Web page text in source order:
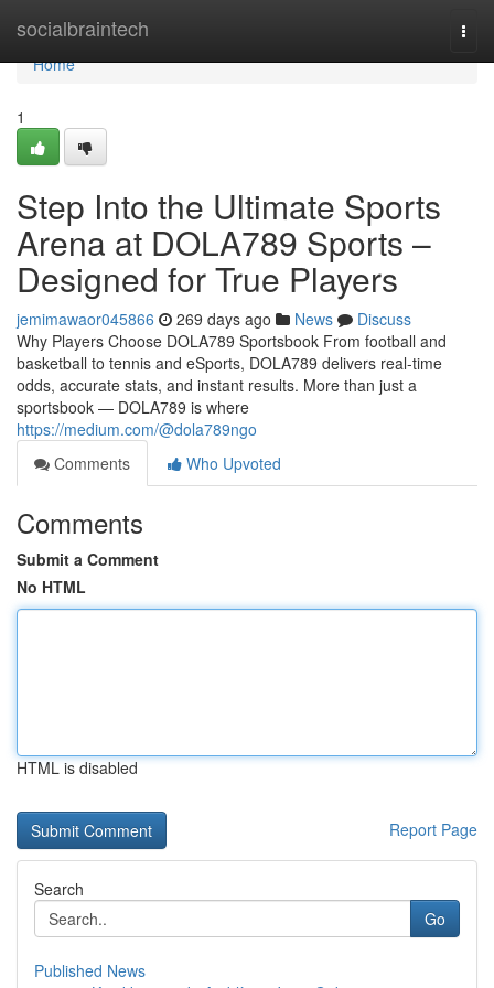
socialbraintech
Home
Home
1
Step Into the Ultimate Sports
Arena at DOLA789 Sports –
Designed for True Players
jemimawaor045866 269 days ago News
Discuss
Why Players Choose DOLA789 Sportsbook From football and
basketball to tennis and eSports, DOLA789 delivers real-time
odds, accurate stats, and instant results. More than just a
sportsbook — DOLA789 is where
https://medium.com/@dola789ngo
Comments
Who Upvoted
Comments
Submit a Comment
No HTML
HTML is disabled
Report Page
Search
Go
Published News